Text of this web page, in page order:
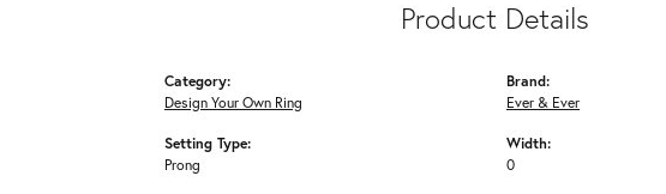
Product Details
Category:
Design Your Own Ring
Setting Type:
Prong
Brand:
Ever & Ever
Width:
0